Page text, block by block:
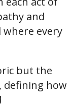
and
every
but the
defining how